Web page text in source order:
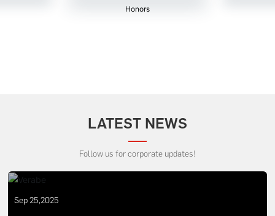
Honors
LATEST NEWS
Follow us for corporate updates!
Sep 25,2025